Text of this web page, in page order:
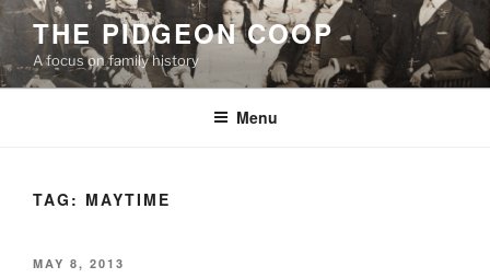
Skip
to
content
THE PIDGEON COOP
A focus on family history
Menu
TAG: MAYTIME
POSTED
MAY 8, 2013